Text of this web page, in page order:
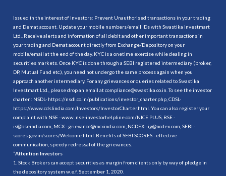
Issued in the interest of investors: Prevent Unauthorised transactions in your trading
and Demat account. Update your mobile numbers/email IDs with Swastika Investmart
Ltd.. Receive alerts and information of all debit and other important transactions in
your trading and Demat account directly from Exchange/Depository on your
mobile/email at the end of the day. KYC is a onetime exercise while dealing in
securities markets. Once KYC is done through a SEBI registered intermediary (broker,
DP, Mutual Fund etc.), you need not undergo the same process again when you
approach another intermediary. For any grievances or queries related to Swastika
Investmart Ltd., please drop an email at compliance@swastika.co.in. To see the investor
charter : NSDL- https://nsdl.co.in/publications/investor_charter.php , CDSL-
https://www.cdslindia.com/Investors/InvestorCharter.html . You can also register your
complaint with NSE - www. nse-investorhelpline.com/NICE PLUS, BSE -
is@bseindia.com, MCX - grievance@mcxindia.com, NCDEX - ig@ncdex.com, SEBI -
scores.gov.in/scores/Welcome.html. Benefits of SEBI SCORES - effective
communication, speedy redressal of the grievances.
“Attention Investors
1. Stock Brokers can accept securities as margin from clients only by way of pledge in
the depository system w.e.f. September 1, 2020.